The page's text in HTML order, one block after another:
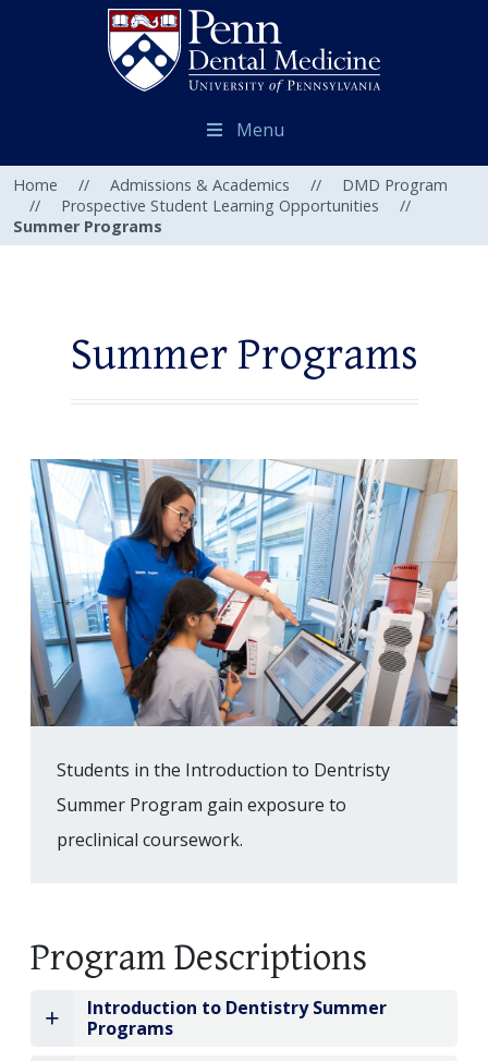
Menu
Home // Admissions & Academics //
DMD Program
//
Prospective Student Learning Opportunities
//
Summer Programs
Summer Programs
Students in the Introduction to Dentristy
Summer Program gain exposure to
preclinical coursework.
Program Descriptions
Introduction to Dentistry Summer
Programs